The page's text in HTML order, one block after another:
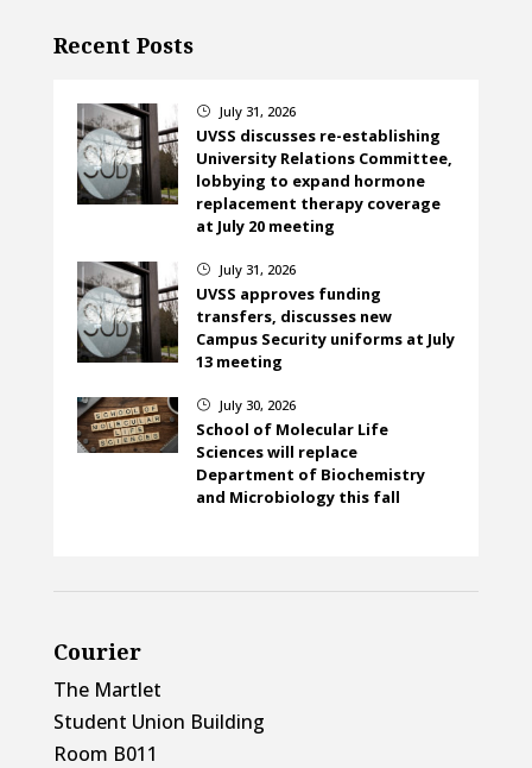
Recent Posts
} July 31, 2026
UVSS discusses re-establishing
University Relations Committee,
lobbying to expand hormone
replacement therapy coverage
at July 20 meeting
} July 31, 2026
UVSS approves funding
transfers, discusses new
Campus Security uniforms at July
13 meeting
} July 30, 2026
School of Molecular Life
Sciences will replace
Department of Biochemistry
and Microbiology this fall
Courier
The Martlet
Student Union Building
Room B011